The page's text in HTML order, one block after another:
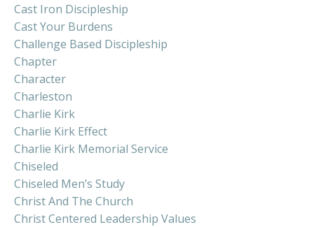
Cast Iron Discipleship
Cast Your Burdens
Challenge Based Discipleship
Chapter
Character
Charleston
Charlie Kirk
Charlie Kirk Effect
Charlie Kirk Memorial Service
Chiseled
Chiseled Men’s Study
Christ And The Church
Christ Centered Leadership Values